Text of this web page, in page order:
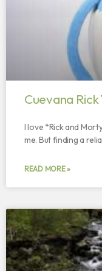
Cuevana
I love *Rick and
me. But finding a
READ MORE »